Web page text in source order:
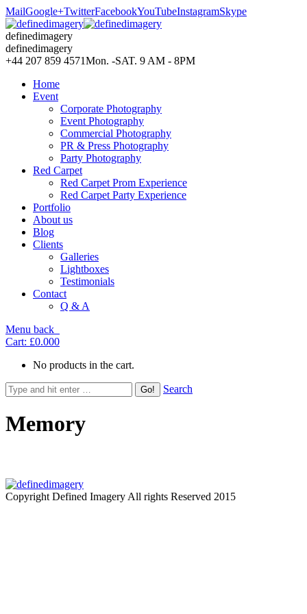
MailGoogle+TwitterFacebookYouTubeInstagramSkype
definedimagery
definedimagery
+44 207 859 4571Mon. -SAT. 9 AM - 8PM
Home
Event
Corporate Photography
Event Photography
Commercial Photography
PR & Press Photography
Party Photography
Red Carpet
Red Carpet Prom Experience
Red Carpet Party Experience
Portfolio
About us
Blog
Clients
Galleries
Lightboxes
Testimonials
Contact
Q & A
Menu back
Cart: £0.000
No products in the cart.
Search
Memory
Copyright Defined Imagery All rights Reserved 2015